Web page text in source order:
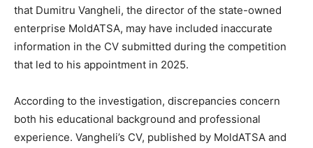
that Dumitru Vangheli, the director of the state-owned
enterprise MoldATSA, may have included inaccurate
information in the CV submitted during the competition
that led to his appointment in 2025.
According to the investigation, discrepancies concern
both his educational background and professional
experience. Vangheli’s CV, published by MoldATSA and